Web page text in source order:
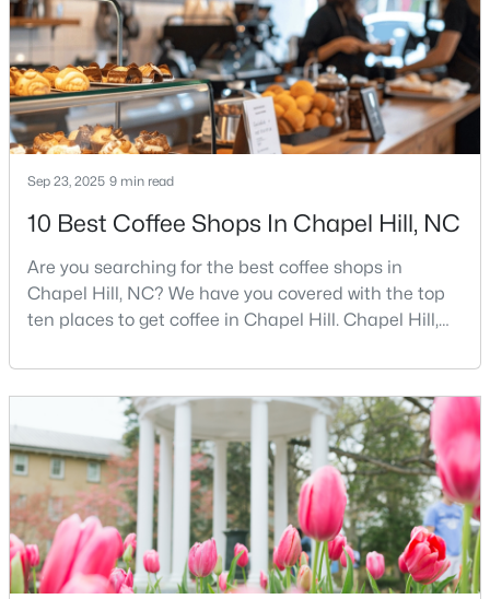
$735,000 Active
5
Beds
4
Baths
3664
Sqft
0.22
Acres
30054 Village Park Dr, Chapel Hill, NC 27517
MLS#: 10183698
« 1 2 3 4 ... 29 »
Current Real Estate Statistics for Homes in
Homes
Listed
87
Avg. Days
on Site
$318
Avg. $ /
Sq.Ft.
$855,908
Med. List Price
Chapel Hill, North Carolina: A Premier
Destination for Homebuyers
busy game-day weekends, limited new constr
Sep 23, 2025 9 min read
10 Best Coffee Shops In Chapel Hill, NC
Are you searching for the best coffee shops in
Chapel Hill, NC? We have you covered with the top
ten places to get coffee in Chapel Hill. Chapel Hill,
professionals, students, and families. Home to the
University of North Carolina at Chapel Hill, the area
has experienced tremendous growth and
opportunities for residents. With its beautiful homes
for sale a